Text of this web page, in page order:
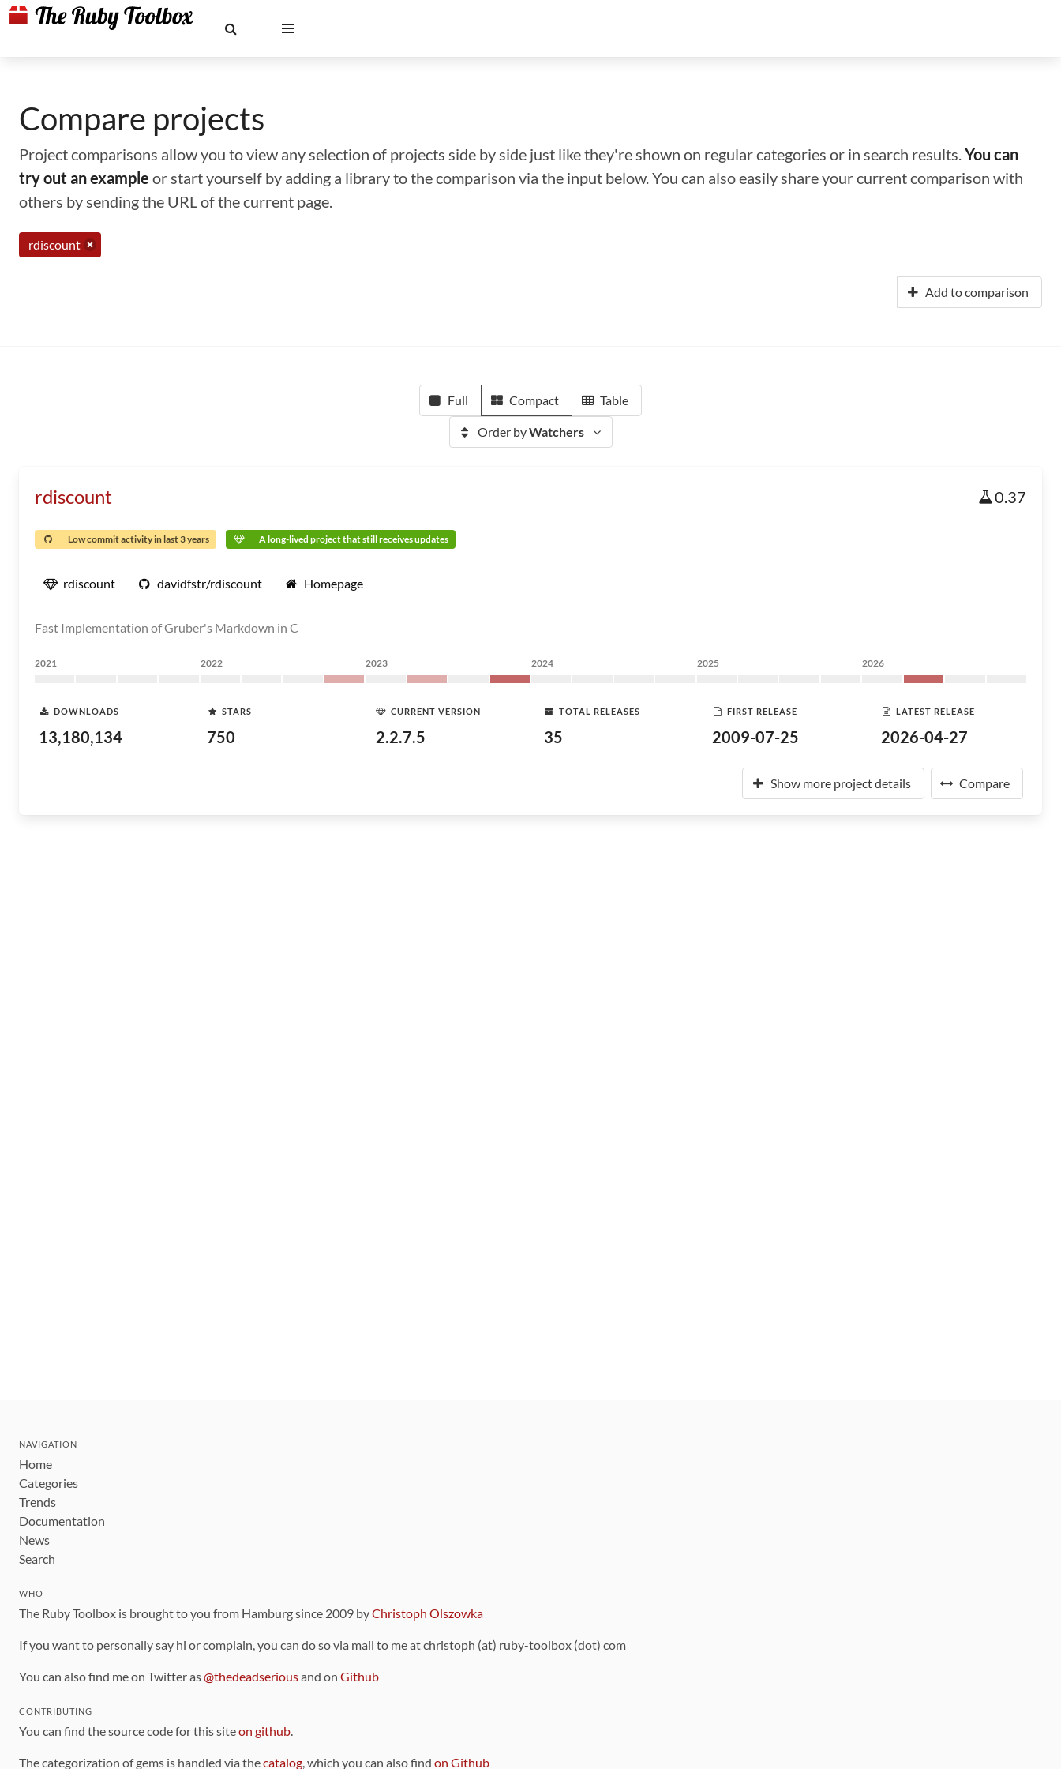
Compare projects
Project comparisons allow you to view any selection of projects side by side just like they're shown on regular categories or in search results.You can
try out an example or start yourself by adding a library to the comparison via the input below. You can also easily share your current comparison with
others by sending the URL of the current page.
rdiscount
Add to comparison
Full Compact Table
Order byWatchers
rdiscount 0.37
Low commit activity in last 3 years A long-lived project that still receives updates
rdiscount davidfstr/rdiscount Homepage
Fast Implementation of Gruber's Markdown in C
2021 2022 2023 2024 2025 2026
DOWNLOADS
13,180,134
STARS
750
CURRENT VERSION
2.2.7.5
TOTAL RELEASES
35
FIRST RELEASE
2009-07-25
LATEST RELEASE
2026-04-27
Show more project details Compare
NAVIGATION
Home
Categories
Trends
Documentation
News
Search
WHO
The Ruby Toolbox is brought to you from Hamburg since 2009 byChristoph Olszowka
If you want to personally say hi or complain, you can do so via mail to me at christoph (at) ruby-toolbox (dot) com
You can also find me on Twitter as@thedeadseriousand on Github
CONTRIBUTING
You can find the source code for this siteon github.
The categorization of gems is handled via thecatalog, which you can also find on Github